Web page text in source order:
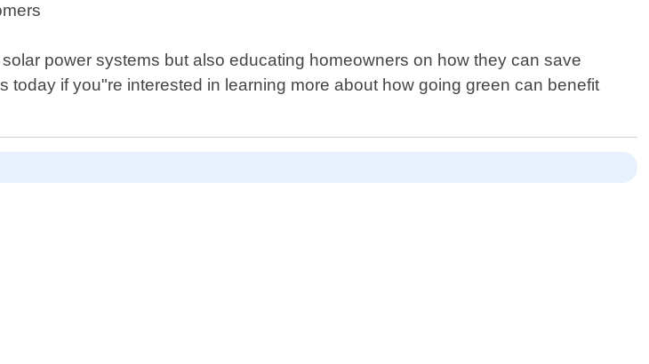
power systems but also educating homeowners on how they can save
if you"re interested in learning more about how going green can benefit